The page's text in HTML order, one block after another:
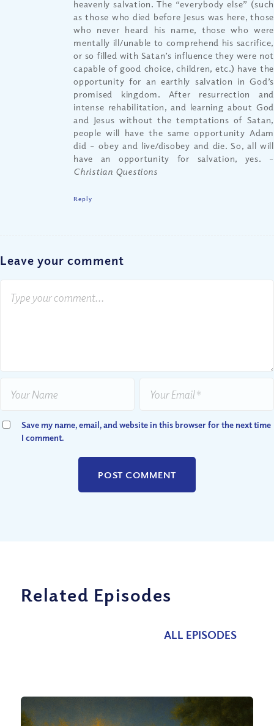
heavenly salvation. The “everybody else” (such
as those who died before Jesus was here, those
who never heard his name, those who were
mentally ill/unable to comprehend his sacrifice,
or so filled with Satan’s influence they were not
capable of good choice, children, etc.) have the
opportunity for an earthly salvation in God’s
promised kingdom. After resurrection and
intense rehabilitation, and learning about God
and Jesus without the temptations of Satan,
people will have the same opportunity Adam
did – obey and live/disobey and die. So, all will
have an opportunity for salvation, yes. –
Christian Questions
Reply
Leave your comment
Save my name, email, and website in this browser for the next time
I comment.
Related Episodes
ALL EPISODES